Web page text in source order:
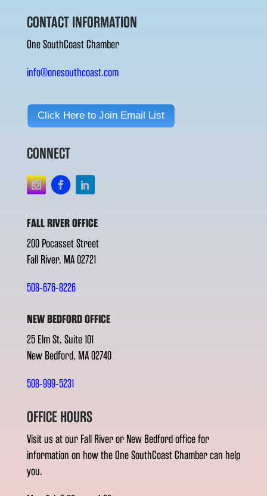
CONTACT INFORMATION
One SouthCoast Chamber
info@onesouthcoast.com
Click Here to Join Email List
CONNECT
FALL RIVER OFFICE
200 Pocasset Street
Fall River, MA 02721
508-676-8226
NEW BEDFORD OFFICE
25 Elm St. Suite 101
New Bedford, MA 02740
508-999-5231
OFFICE HOURS
Visit us at our Fall River or New Bedford office for
information on how the One SouthCoast Chamber can help
you.